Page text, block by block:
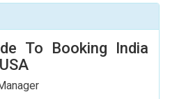
To Booking India